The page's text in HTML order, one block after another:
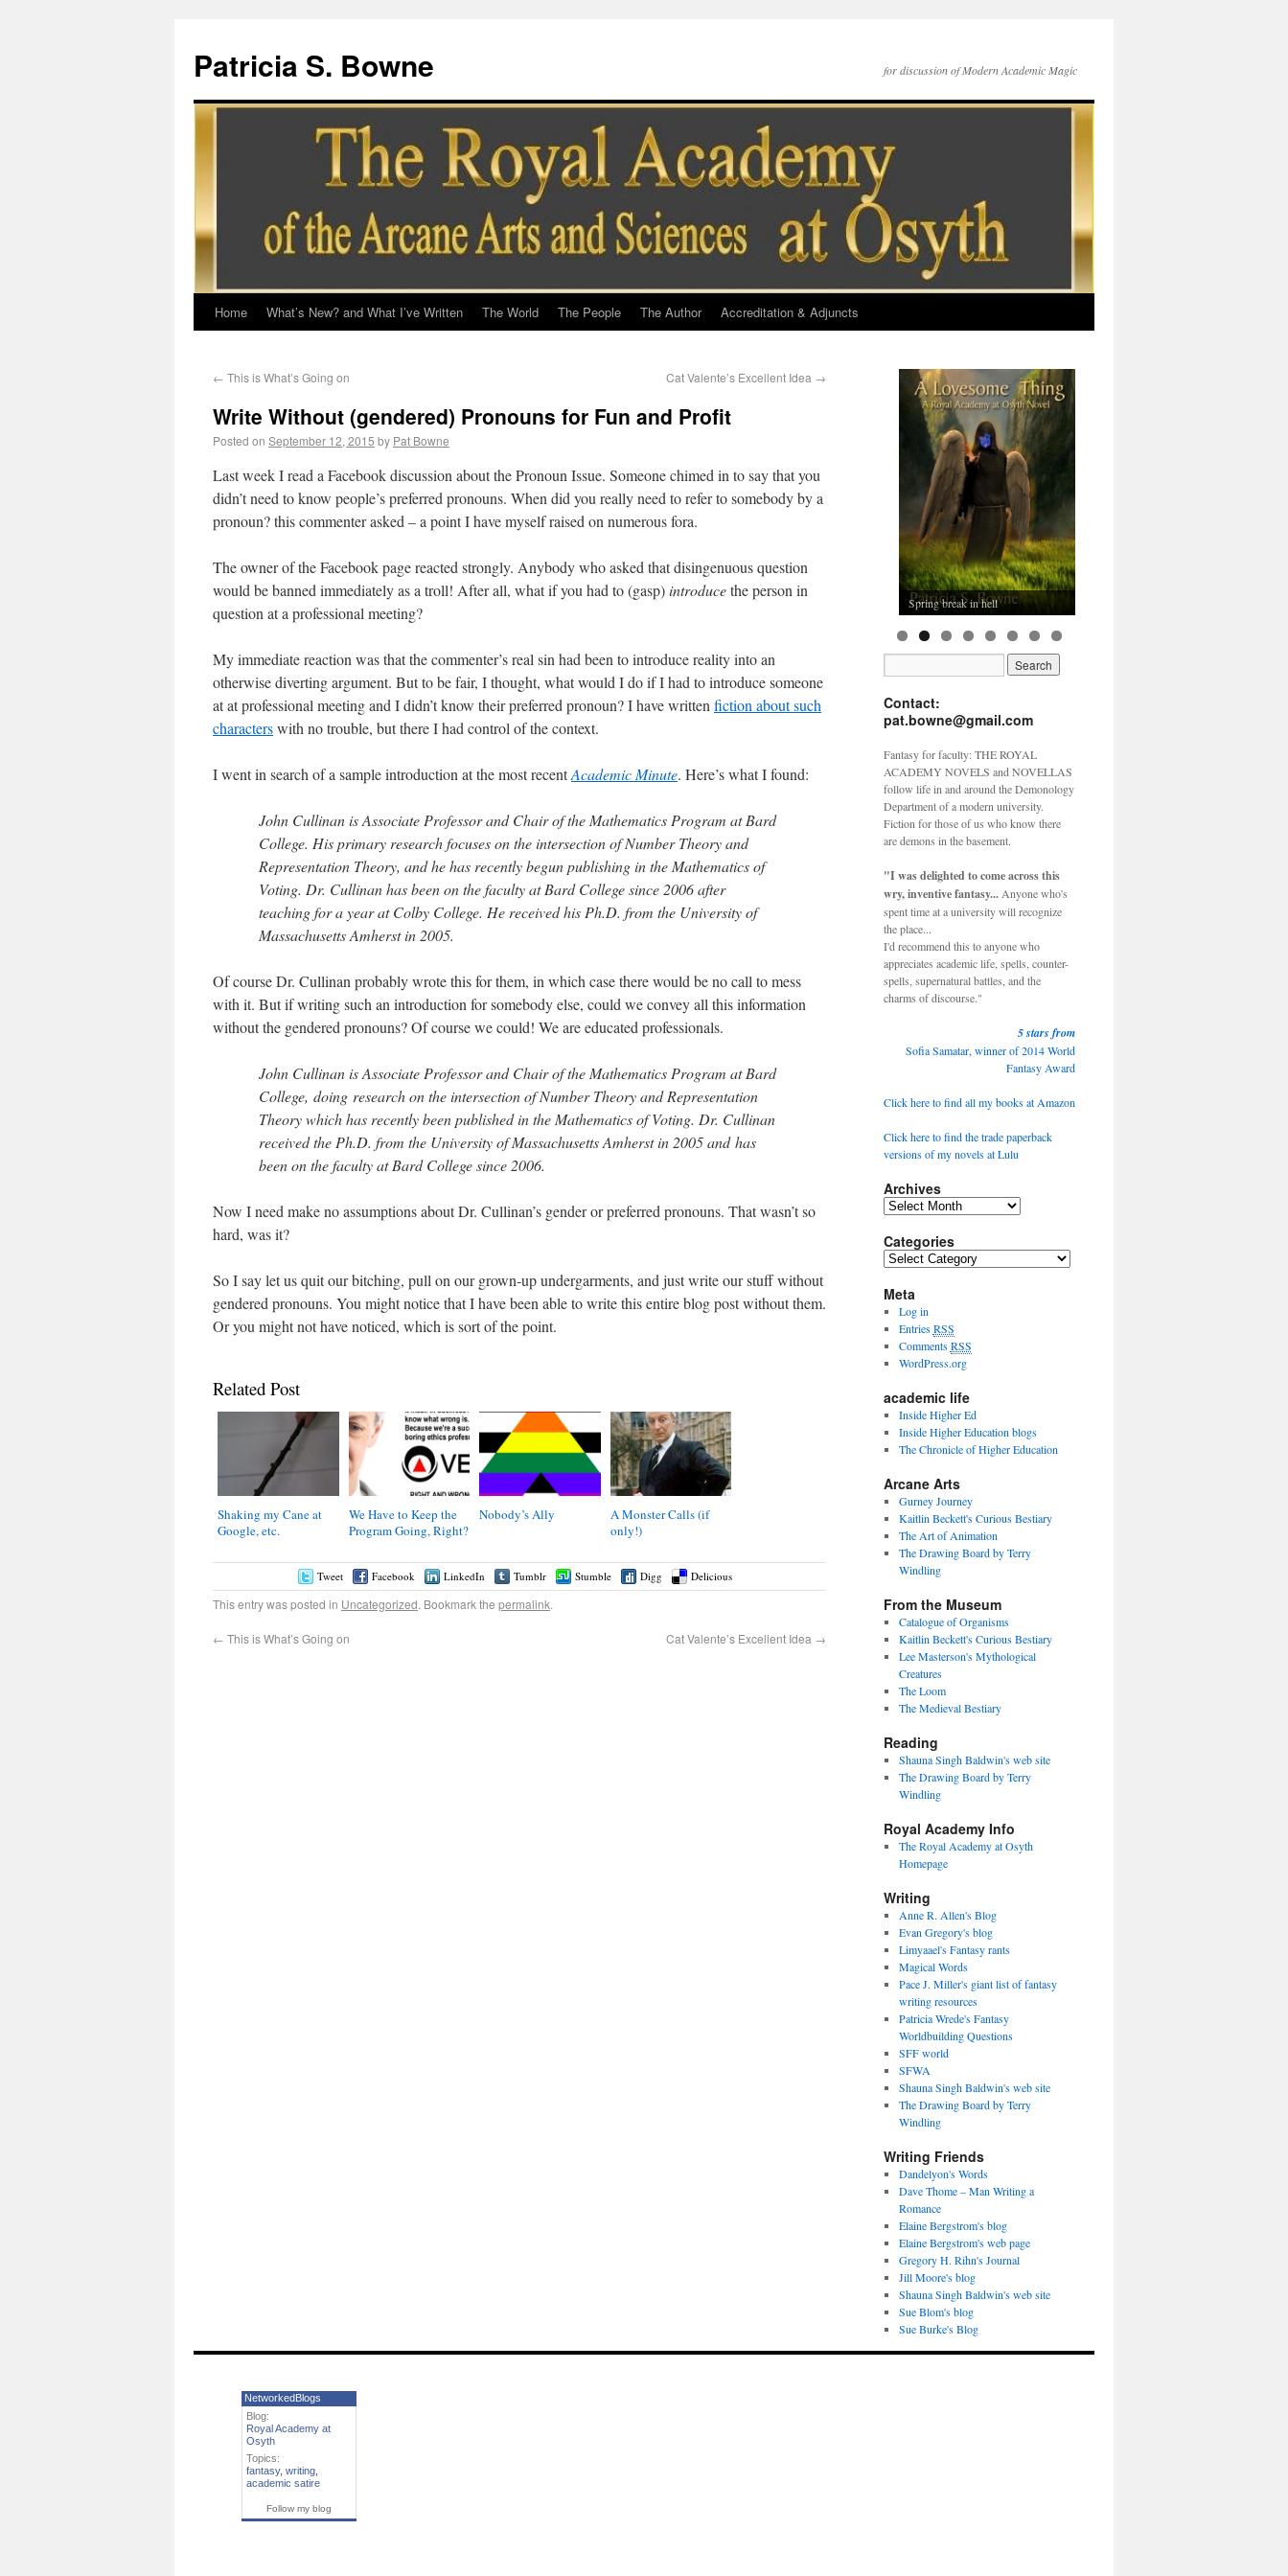
Patricia S. Bowne for discussion of Modern Academic Magic
Home What’s New? and What I’ve Written The World The People The Author Accreditation & Adjuncts
← This is What’s Going on Cat Valente’s Excellent Idea →
Write Without (gendered) Pronouns for Fun and Profit
Posted on September 12, 2015 by Pat Bowne
Last week I read a Facebook discussion about the Pronoun Issue. Someone chimed in to say that you
didn’t need to know people’s preferred pronouns. When did you really need to refer to somebody by a
pronoun? this commenter asked – a point I have myself raised on numerous fora.
The owner of the Facebook page reacted strongly. Anybody who asked that disingenuous question
would be banned immediately as a troll! After all, what if you had to (gasp)introducethe person in
question at a professional meeting?
My immediate reaction was that the commenter’s real sin had been to introduce reality into an
otherwise diverting argument. But to be fair, I thought, what would I do if I had to introduce someone
at at professional meeting and I didn’t know their preferred pronoun? I have written fiction about such
characterswith no trouble, but there I had control of the context.
I went in search of a sample introduction at the most recentAcademic Minute. Here’s what I found:
John Cullinan is Associate Professor and Chair of the Mathematics Program at Bard
College. His primary research focuses on the intersection of Number Theory and
Representation Theory, and he has recently begun publishing in the Mathematics of
Voting. Dr. Cullinan has been on the faculty at Bard College since 2006 after
teaching for a year at Colby College. He received his Ph.D. from the University of
Massachusetts Amherst in 2005.
Of course Dr. Cullinan probably wrote this for them, in which case there would be no call to mess
with it. But if writing such an introduction for somebody else, could we convey all this information
without the gendered pronouns? Of course we could! We are educated professionals.
John Cullinan is Associate Professor and Chair of the Mathematics Program at Bard
College, doing research on the intersection of Number Theory and Representation
Theory which has recently been published in the Mathematics of Voting. Dr. Cullinan
received the Ph.D. from the University of Massachusetts Amherst in 2005 and has
been on the faculty at Bard College since 2006.
Now I need make no assumptions about Dr. Cullinan’s gender or preferred pronouns. That wasn’t so
hard, was it?
So I say let us quit our bitching, pull on our grown-up undergarments, and just write our stuff without
gendered pronouns. You might notice that I have been able to write this entire blog post without them.
Or you might not have noticed, which is sort of the point.
Related Post
Shaking my Cane at
Google, etc.
We Have to Keep the
Program Going, Right?
Nobody’s Ally
A Monster Calls (if
only!)
Tweet Facebook LinkedIn Tumblr Stumble Digg Delicious
This entry was posted in Uncategorized. Bookmark the permalink.
← This is What’s Going on Cat Valente’s Excellent Idea →
Spring break in hell
Contact:
pat.bowne@gmail.com
Fantasy for faculty: THE ROYAL
ACADEMY NOVELS and NOVELLAS
follow life in and around the Demonology
Department of a modern university.
Fiction for those of us who know there
are demons in the basement.
"I was delighted to come across this
wry, inventive fantasy... Anyone who's
spent time at a university will recognize
the place...
I'd recommend this to anyone who
appreciates academic life, spells, counter-
spells, supernatural battles, and the
charms of discourse."
5 stars from
Sofia Samatar, winner of 2014 World
Fantasy Award
Click here to find all my books at Amazon
Click here to find the trade paperback
versions of my novels at Lulu
Archives
Categories
Meta
Log in
EntriesRSS
CommentsRSS
WordPress.org
academic life
Inside Higher Ed
Inside Higher Education blogs
The Chronicle of Higher Education
Arcane Arts
Gurney Journey
Kaitlin Beckett's Curious Bestiary
The Art of Animation
The Drawing Board by Terry
Windling
From the Museum
Catalogue of Organisms
Kaitlin Beckett's Curious Bestiary
Lee Masterson's Mythological
Creatures
The Loom
The Medieval Bestiary
Reading
Shauna Singh Baldwin's web site
The Drawing Board by Terry
Windling
Royal Academy Info
The Royal Academy at Osyth
Homepage
Writing
Anne R. Allen's Blog
Evan Gregory's blog
Limyaael's Fantasy rants
Magical Words
Pace J. Miller's giant list of fantasy
writing resources
Patricia Wrede's Fantasy
Worldbuilding Questions
SFF world
SFWA
Shauna Singh Baldwin's web site
The Drawing Board by Terry
Windling
Writing Friends
Dandelyon's Words
Dave Thome – Man Writing a
Romance
Elaine Bergstrom's blog
Elaine Bergstrom's web page
Gregory H. Rihn's Journal
Jill Moore's blog
Shauna Singh Baldwin's web site
Sue Blom's blog
Sue Burke's Blog
NetworkedBlogs
Blog:
Royal Academy at
Osyth
Topics:
fantasy, writing
academic satire
Follow my blog